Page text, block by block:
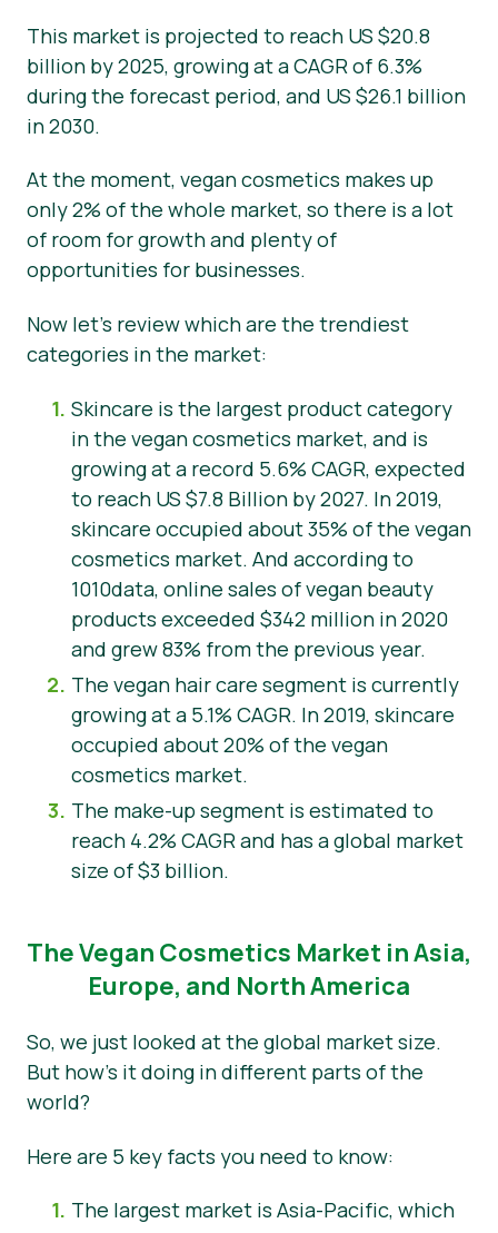
This market is projected to reach US $20.8
billion by 2025, growing at a CAGR of 6.3%
during the forecast period, and US $26.1 billion
in 2030.
At the moment, vegan cosmetics makes up
only 2% of the whole market, so there is a lot
of room for growth and plenty of
opportunities for businesses.
Now let’s review which are the trendiest
categories in the market:
Skincare is the largest product category
in the vegan cosmetics market, and is
growing at a record 5.6% CAGR, expected
to reach US $7.8 Billion by 2027. In 2019,
skincare occupied about 35% of the vegan
cosmetics market. And according to
1010data, online sales of vegan beauty
products exceeded $342 million in 2020
and grew 83% from the previous year.
The vegan hair care segment is currently
growing at a 5.1% CAGR. In 2019, skincare
occupied about 20% of the vegan
cosmetics market.
The make-up segment is estimated to
reach 4.2% CAGR and has a global market
size of $3 billion.
The Vegan Cosmetics Market in Asia,
Europe, and North America
So, we just looked at the global market size.
But how’s it doing in different parts of the
world?
Here are 5 key facts you need to know:
The largest market is Asia-Pacific, which